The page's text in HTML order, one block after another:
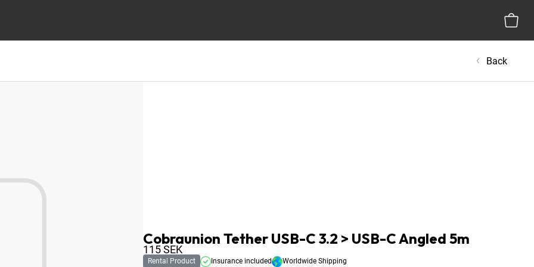
Back
Cobraunion Tether USB-C 3.2 > USB-C Angled 5m
115SEK
Rental Product Insurance included Worldwide Shipping